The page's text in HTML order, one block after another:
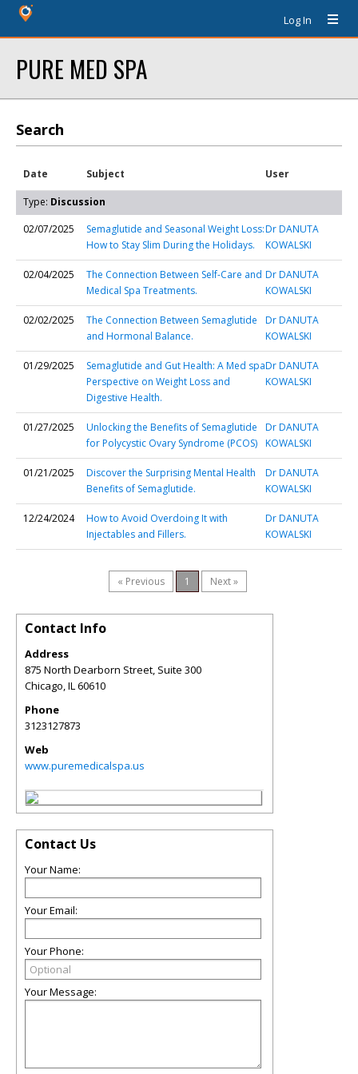
Log In
PURE MED SPA
Search
Date Subject User
Type: Discussion
02/07/2025
Semaglutide and Seasonal Weight Loss:
How to Stay Slim During the Holidays.
Dr DANUTA
KOWALSKI
02/04/2025
The Connection Between Self-Care and
Medical Spa Treatments.
Dr DANUTA
KOWALSKI
02/02/2025
The Connection Between Semaglutide
and Hormonal Balance.
Dr DANUTA
KOWALSKI
01/29/2025
Semaglutide and Gut Health: A Med spa
Perspective on Weight Loss and
Digestive Health.
Dr DANUTA
KOWALSKI
01/27/2025
Unlocking the Benefits of Semaglutide
for Polycystic Ovary Syndrome (PCOS)
Dr DANUTA
KOWALSKI
01/21/2025
Discover the Surprising Mental Health
Benefits of Semaglutide.
Dr DANUTA
KOWALSKI
12/24/2024
How to Avoid Overdoing It with
Injectables and Fillers.
Dr DANUTA
KOWALSKI
« Previous 1 Next »
Contact Info
Address
875 North Dearborn Street, Suite 300
Chicago,IL60610
Phone
3123127873
Web
www.puremedicalspa.us
Contact Us
Your Name:
Your Email:
Your Phone:
Your Message: